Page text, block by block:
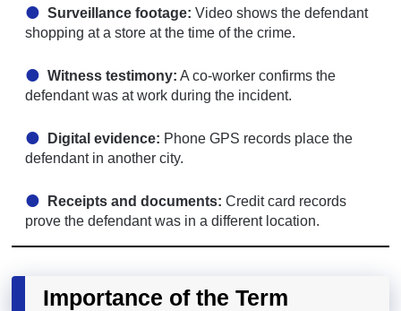
Surveillance footage: Video shows the defendant
shopping at a store at the time of the crime.
Witness testimony: A co-worker confirms the
defendant was at work during the incident.
Digital evidence: Phone GPS records place the
defendant in another city.
Receipts and documents: Credit card records
prove the defendant was in a different location.
Importance of the Term